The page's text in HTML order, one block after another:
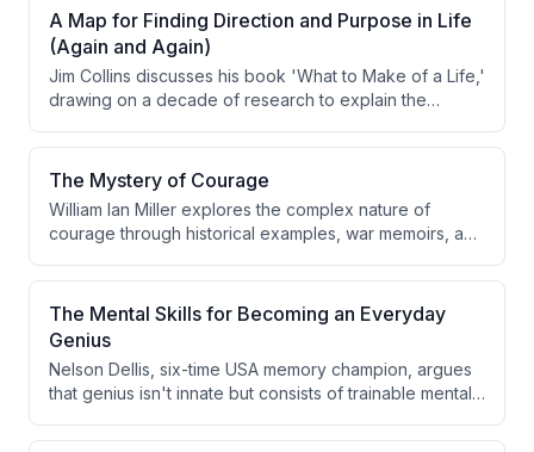
presidency. Brands argues that Washington's greatest
strength as a leader was his strategic thinking and
moral character rather than tactical brilliance, and that
he set crucial precedents for the executive office.
A Map for Finding Direction and Purpose in Life
(Again and Again)
Jim Collins discusses his book 'What to Make of a Life,'
drawing on a decade of research to explain the
cliff events, and the process of finding meaningful
work. He introduces the concept of 'coming into
frame' — aligning innate encodings with actual work —
and outlines three key elements: discovering your
encodings, flipping the arrow of money, and focusing
your inner fire. The conversation also covers simplex
meaningful work can continue well into old age.
The Mystery of Courage
William Ian Miller explores the complex nature of
courage through historical examples, war memoirs, and
courage is far more mysterious and domain-specific
than commonly believed, with no clear definition
distinguishing it from cowardice or determining what
mental states constitute true bravery.
The Mental Skills for Becoming an Everyday
Genius
Nelson Dellis, six-time USA memory champion, argues
that genius isn't innate but consists of trainable mental
studying, and problem-solving. He provides practical